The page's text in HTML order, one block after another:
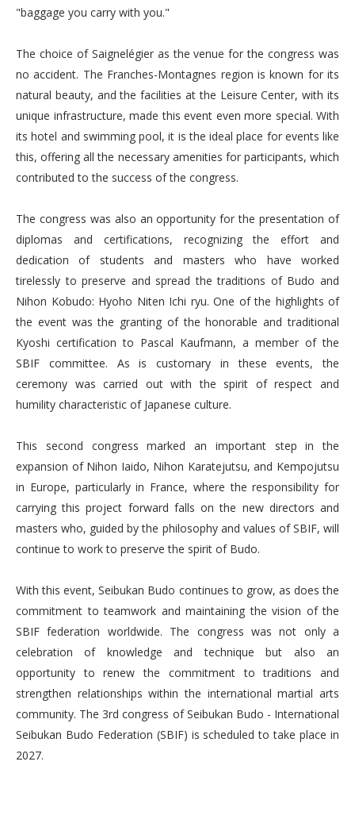
"baggage you carry with you."
The choice of Saignelégier as the venue for the congress was
no accident. The Franches-Montagnes region is known for its
natural beauty, and the facilities at the Leisure Center, with its
unique infrastructure, made this event even more special. With
its hotel and swimming pool, it is the ideal place for events like
this, offering all the necessary amenities for participants, which
contributed to the success of the congress.
The congress was also an opportunity for the presentation of
diplomas and certifications, recognizing the effort and
dedication of students and masters who have worked
tirelessly to preserve and spread the traditions of Budo and
Nihon Kobudo: Hyoho Niten Ichi ryu. One of the highlights of
the event was the granting of the honorable and traditional
Kyoshi certification to Pascal Kaufmann, a member of the
SBIF committee. As is customary in these events, the
ceremony was carried out with the spirit of respect and
humility characteristic of Japanese culture.
This second congress marked an important step in the
expansion of Nihon Iaido, Nihon Karatejutsu, and Kempojutsu
in Europe, particularly in France, where the responsibility for
carrying this project forward falls on the new directors and
masters who, guided by the philosophy and values of SBIF, will
continue to work to preserve the spirit of Budo.
With this event, Seibukan Budo continues to grow, as does the
commitment to teamwork and maintaining the vision of the
SBIF federation worldwide. The congress was not only a
celebration of knowledge and technique but also an
opportunity to renew the commitment to traditions and
strengthen relationships within the international martial arts
community. The 3rd congress of Seibukan Budo - International
Seibukan Budo Federation (SBIF) is scheduled to takeplace in
2027.